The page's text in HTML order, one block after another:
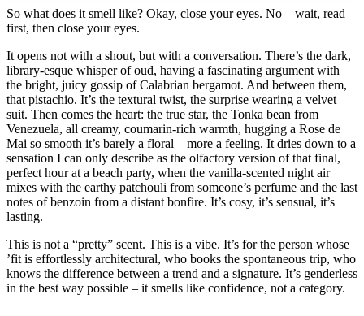
So what does it smell like? Okay, close your eyes. No – wait, read
first, then close your eyes.
It opens not with a shout, but with a conversation. There’s the dark,
library-esque whisper of oud, having a fascinating argument with
the bright, juicy gossip of Calabrian bergamot. And between them,
that pistachio. It’s the textural twist, the surprise wearing a velvet
suit. Then comes the heart: the true star, the Tonka bean from
Venezuela, all creamy, coumarin-rich warmth, hugging a Rose de
Mai so smooth it’s barely a floral – more a feeling. It dries down to a
sensation I can only describe as the olfactory version of that final,
perfect hour at a beach party, when the vanilla-scented night air
mixes with the earthy patchouli from someone’s perfume and the last
notes of benzoin from a distant bonfire. It’s cosy, it’s sensual, it’s
lasting.
This is not a “pretty” scent. This is a vibe. It’s for the person whose
’fit is effortlessly architectural, who books the spontaneous trip, who
knows the difference between a trend and a signature. It’s genderless
in the best way possible – it smells like confidence, not a category.